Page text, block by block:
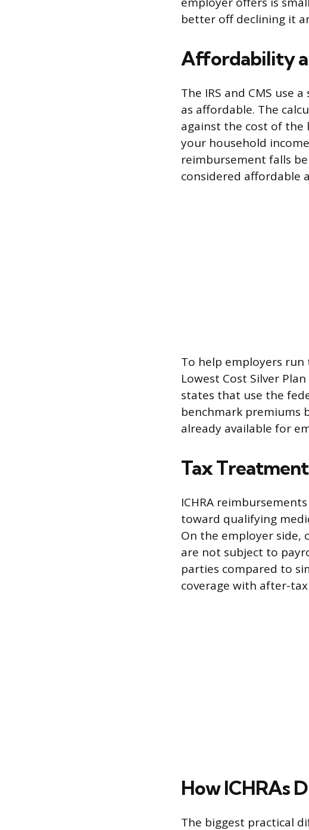
better off declining it
Affordability
The IRS and CMS use
as affordable. The
against the cost of the
your household
reimbursement falls
considered affordable
To help employers run
Lowest Cost Silver
states that use the
benchmark premiums
already available for
Tax Treatment
ICHRA
toward qualifying
On the employer side,
are not subject to
parties compared to
coverage with after-
How ICHRAs
The biggest practical